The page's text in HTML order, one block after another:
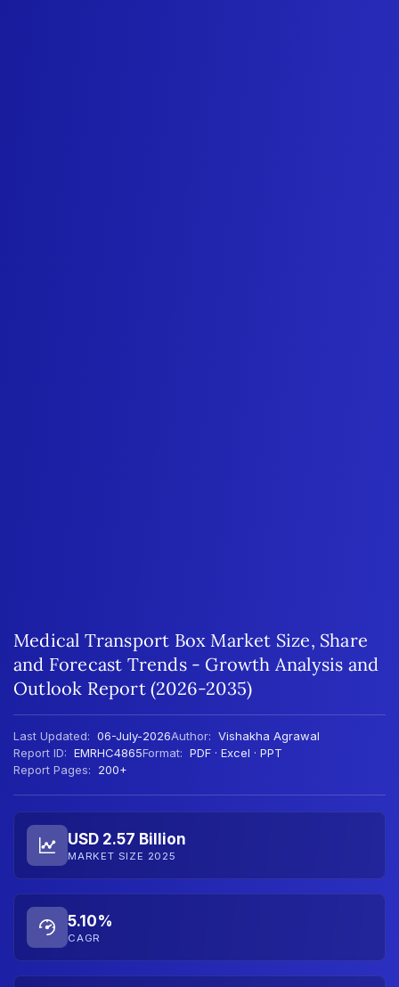
Medical Transport Box Market Size, Share
and Forecast Trends - Growth Analysis and
Outlook Report (2026-2035)
Last Updated: 06-July-2026Author: Vishakha Agrawal
Report ID: EMRHC4865Format: PDF · Excel · PPT
Report Pages:
200+
USD 2.57 Billion
MARKET SIZE 2025
5.10%
CAGR